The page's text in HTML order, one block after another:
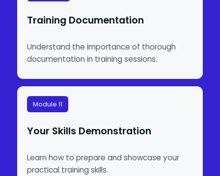
Training Documentation
Understand the importance of thorough
documentation in training sessions.
Module 11
Your Skills Demonstration
Learn how to prepare and showcase your
practical training skills.